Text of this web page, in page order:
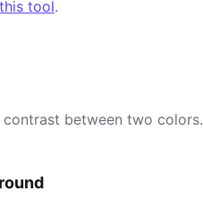
this tool.
between two colors.